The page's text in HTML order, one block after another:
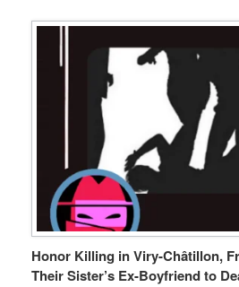
Honor Killing in Viry-Châtillon,
Their Sister’s Ex-Boyfriend to